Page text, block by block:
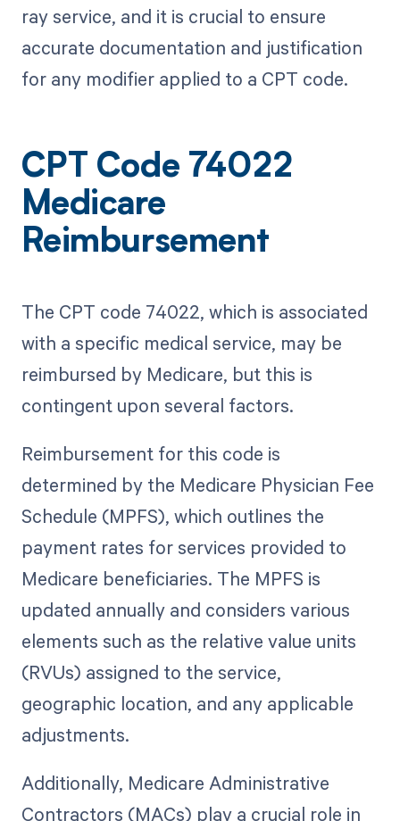
ray service, and it is crucial to ensure
accurate documentation and justification
for any modifier applied to a CPT code.
CPT Code 74022
Medicare
Reimbursement
The CPT code 74022, which is associated
with a specific medical service, may be
reimbursed by Medicare, but this is
contingent upon several factors.
Reimbursement for this code is
determined by the Medicare Physician Fee
Schedule (MPFS), which outlines the
payment rates for services provided to
Medicare beneficiaries. The MPFS is
updated annually and considers various
elements such as the relative value units
(RVUs) assigned to the service,
geographic location, and any applicable
adjustments.
Additionally, Medicare Administrative
Contractors (MACs) play a crucial role in